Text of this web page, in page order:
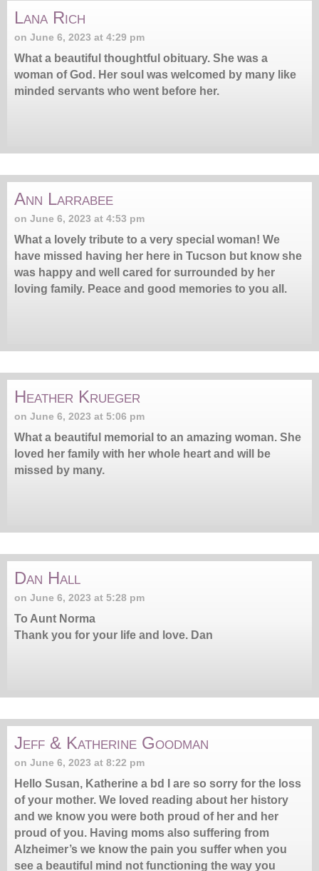
Lana Rich
on June 6, 2023 at 4:29 pm
What a beautiful thoughtful obituary. She was a
woman of God. Her soul was welcomed by many like
minded servants who went before her.
Ann Larrabee
on June 6, 2023 at 4:53 pm
What a lovely tribute to a very special woman! We
have missed having her here in Tucson but know she
was happy and well cared for surrounded by her
loving family. Peace and good memories to you all.
Heather Krueger
on June 6, 2023 at 5:06 pm
What a beautiful memorial to an amazing woman. She
loved her family with her whole heart and will be
missed by many.
Dan Hall
on June 6, 2023 at 5:28 pm
To Aunt Norma
Thank you for your life and love. Dan
Jeff & Katherine Goodman
on June 6, 2023 at 8:22 pm
Hello Susan, Katherine a bd I are so sorry for the loss
of your mother. We loved reading about her history
and we know you were both proud of her and her
proud of you. Having moms also suffering from
Alzheimer’s we know the pain you suffer when you
see a beautiful mind not functioning the way you